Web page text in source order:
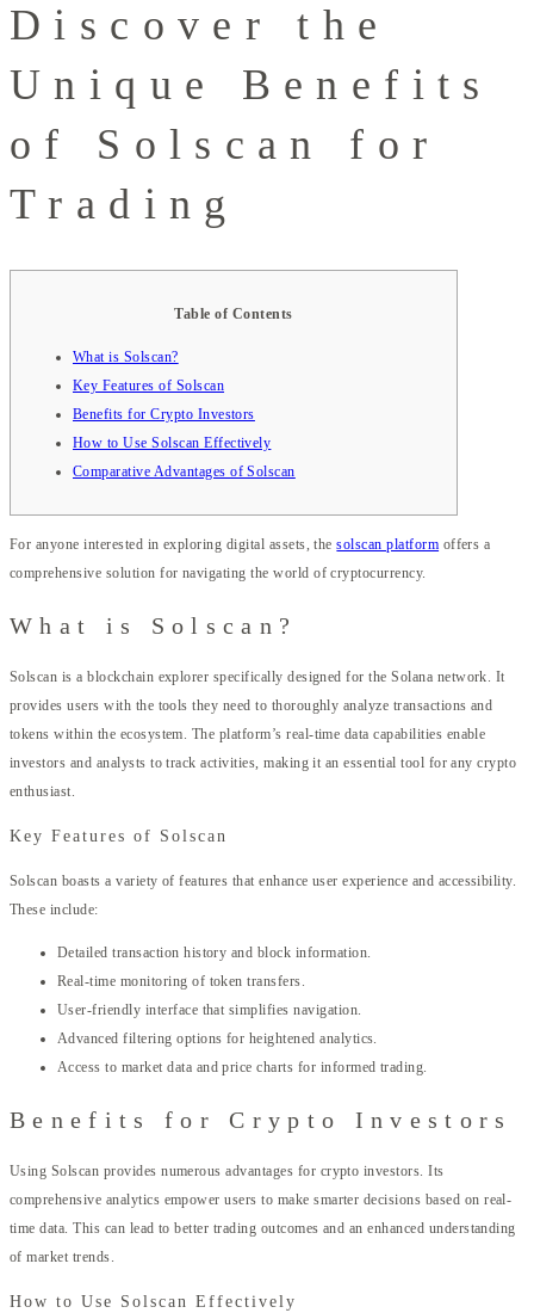
Discover the
Unique Benefits
of Solscan for
Trading
Table of Contents
What is Solscan?
Key Features of Solscan
Benefits for Crypto Investors
How to Use Solscan Effectively
Comparative Advantages of Solscan
For anyone interested in exploring digital assets, thesolscan platform offers a
comprehensive solution for navigating the world of cryptocurrency.
What is Solscan?
Solscan is a blockchain explorer specifically designed for the Solana network. It
provides users with the tools they need to thoroughly analyze transactions and
tokens within the ecosystem. The platform’s real-time data capabilities enable
investors and analysts to track activities, making it an essential tool for any crypto
enthusiast.
Key Features of Solscan
Solscan boasts a variety of features that enhance user experience and accessibility.
These include:
Detailed transaction history and block information.
Real-time monitoring of token transfers.
User-friendly interface that simplifies navigation.
Advanced filtering options for heightened analytics.
Access to market data and price charts for informed trading.
Benefits for Crypto Investors
Using Solscan provides numerous advantages for crypto investors. Its
comprehensive analytics empower users to make smarter decisions based on real-
time data. This can lead to better trading outcomes and an enhanced understanding
of market trends.
How to Use Solscan Effectively